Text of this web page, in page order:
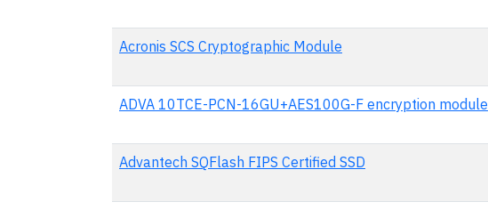
Acronis SCS Cryptographic Module
ADVA 10TCE-PCN-16GU+AES100G-F encryption module
Advantech SQFlash FIPS Certified SSD